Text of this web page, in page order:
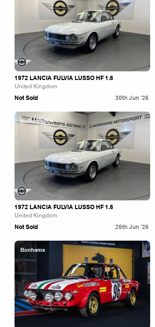
1972 LANCIA FULVIA LUSSO HF 1.6
United Kingdom
Not Sold 30th Jun '26
Mathewsons
1972 LANCIA FULVIA LUSSO HF 1.6
United Kingdom
Not Sold 26th Jun '26
Bonhams